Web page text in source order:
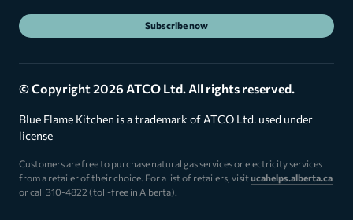
Subscribe now
© Copyright 2026 ATCO Ltd. All rights reserved.
Blue Flame Kitchen is a trademark of ATCO Ltd. used under
license
Customers are free to purchase natural gas services or electricity services
from a retailer of their choice. For a list of retailers, visitucahelps.alberta.ca
or call 310-4822 (toll-free in Alberta).